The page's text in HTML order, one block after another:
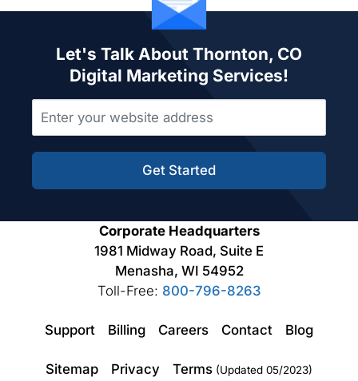
Let's Talk About Thornton, CO
Digital Marketing Services!
Get Started
Corporate Headquarters
1981 Midway Road, Suite E
Menasha, WI 54952
Toll-Free: 800-796-8263
Support Billing Careers Contact Blog
Sitemap Privacy Terms (Updated 05/2023)